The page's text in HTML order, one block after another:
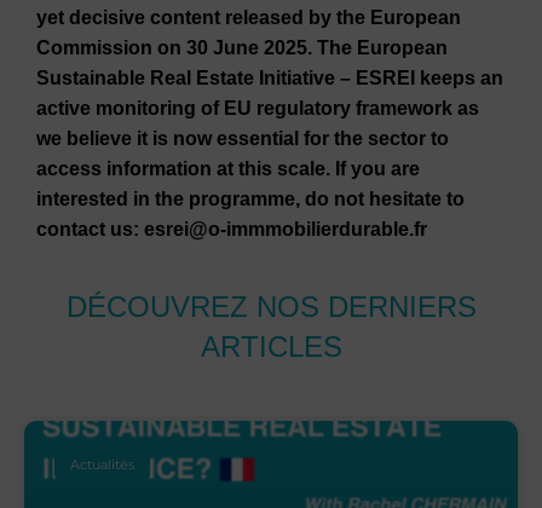
yet decisive content released by the European
Commission on 30 June 2025. The European
Sustainable Real Estate Initiative – ESREI keeps an
active monitoring of EU regulatory framework as
we believe it is now essential for the sector to
access information at this scale. If you are
interested in the programme, do not hesitate to
contact us: esrei@o-immmobilierdurable.fr
DÉCOUVREZ NOS DERNIERS
ARTICLES
Actualités